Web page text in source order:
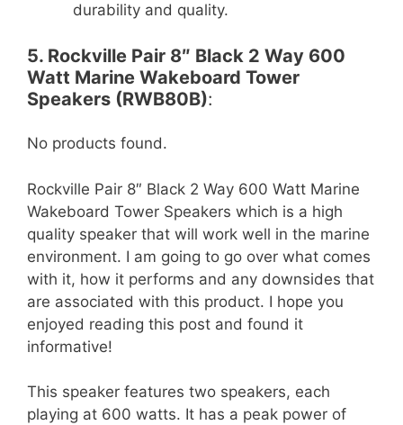
durability and quality.
5. Rockville Pair 8″ Black 2 Way 600
Watt Marine Wakeboard Tower
Speakers (RWB80B):
No products found.
Rockville Pair 8″ Black 2 Way 600 Watt Marine
Wakeboard Tower Speakers which is a high
quality speaker that will work well in the marine
environment. I am going to go over what comes
with it, how it performs and any downsides that
are associated with this product. I hope you
enjoyed reading this post and found it
informative!
This speaker features two speakers, each
playing at 600 watts. It has a peak power of